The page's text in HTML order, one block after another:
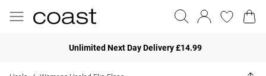
Unlimited Next Day Delivery £14.99